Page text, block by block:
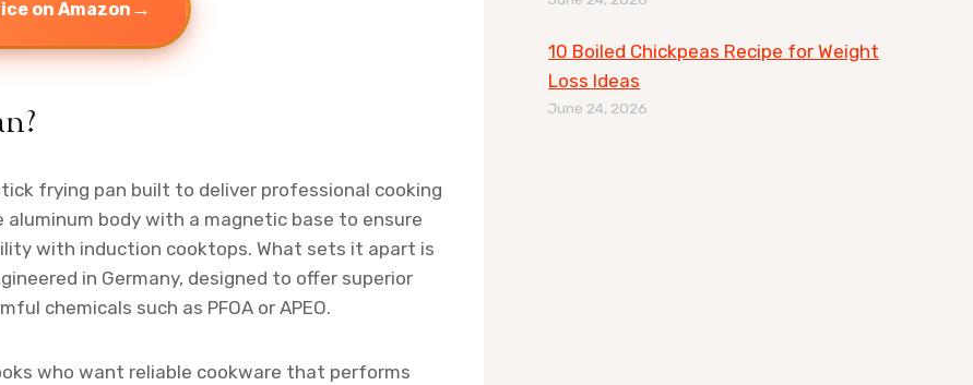
on Amazon →
frying pan built to deliver professional cooking
body with a magnetic base to ensure
with induction cooktops. What sets it apart is
in Germany, designed to offer superior
chemicals such as PFOA or APEO.
who want reliable cookware that performs
10 Boiled Chickpeas Recipe for Weight
Loss Ideas
June 24, 2026